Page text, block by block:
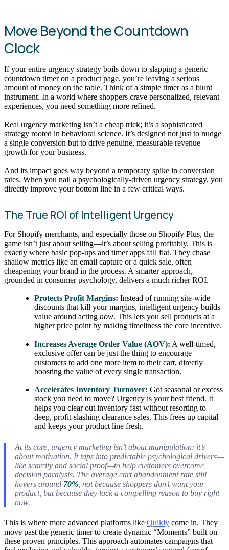
Move Beyond the Countdown
Clock
If your entire urgency strategy boils down to slapping a generic
countdown timer on a product page, you’re leaving a serious
amount of money on the table. Think of a simple timer as a blunt
instrument. In a world where shoppers crave personalized, relevant
experiences, you need something more refined.
Real urgency marketing isn’t a cheap trick; it’s a sophisticated
strategy rooted in behavioral science. It’s designed not just to nudge
a single conversion but to drive genuine, measurable revenue
growth for your business.
And its impact goes way beyond a temporary spike in conversion
rates. When you nail a psychologically-driven urgency strategy, you
directly improve your bottom line in a few critical ways.
The True ROI of Intelligent Urgency
For Shopify merchants, and especially those on Shopify Plus, the
game isn’t just about selling—it’s about selling profitably. This is
exactly where basic pop-ups and timer apps fall flat. They chase
shallow metrics like an email capture or a quick sale, often
cheapening your brand in the process. A smarter approach,
grounded in consumer psychology, delivers a much richer ROI.
Protects Profit Margins: Instead of running site-wide
discounts that kill your margins, intelligent urgency builds
value around actingnow. This lets you sell products at a
higher price point by making timeliness the core incentive.
Increases Average Order Value (AOV): A well-timed,
exclusive offer can be just the thing to encourage
customers to add one more item to their cart, directly
boosting the value of every single transaction.
Accelerates Inventory Turnover: Got seasonal or excess
stock you need to move? Urgency is your best friend. It
helps you clear out inventory fast without resorting to
deep, profit-slashing clearance sales. This frees up capital
and keeps your product line fresh.
At its core, urgency marketing isn’t about manipulation; it’s
about motivation. It taps into predictable psychological drivers—
like scarcity and social proof—to help customers overcome
decision paralysis. The average cart abandonment rate still
hovers around 70%, not because shoppers don’t want your
product, but because they lack a compelling reason to buy right
now.
This is where more advanced platforms like Quikly come in. They
move past the generic timer to create dynamic “Moments” built on
these proven principles. This approach automates campaigns that